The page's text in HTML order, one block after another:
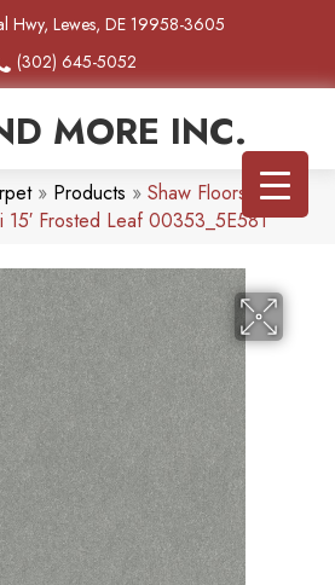
Hwy, Lewes, DE 19958-3605
(302) 645-5052
MORE INC.
» Products » Shaw Floors Pet
Frosted Leaf 00353_5E581